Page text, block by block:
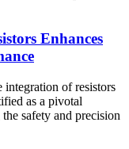
Enhances
integration of resistors
as a pivotal
safety and precision